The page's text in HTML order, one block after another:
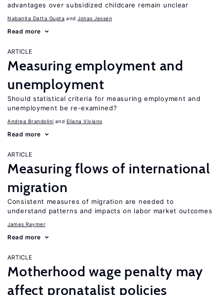
advantages over subsidized childcare remain unclear
Nabanita Datta Gupta Jonas Jessen
Read more
ARTICLE
Measuring employment and
unemployment
Should statistical criteria for measuring employment and
unemployment be re-examined?
Andrea Brandolini Eliana Viviano
Read more
ARTICLE
Measuring flows of international
migration
Consistent measures of migration are needed to
understand patterns and impacts on labor market outcomes
James Raymer
Read more
ARTICLE
Motherhood wage penalty may
affect pronatalist policies